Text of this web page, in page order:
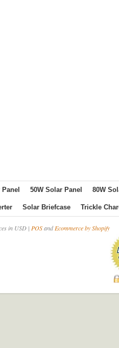
50W Solar Panel 80W
Solar Briefcase Trickle
in USD | POSandEcommerce by Shopify